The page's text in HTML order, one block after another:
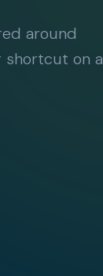
around
shortcut on a